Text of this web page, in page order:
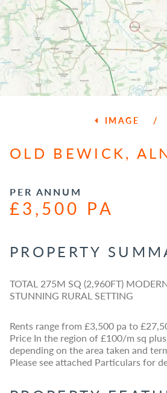
IMAGE /
OLD BEWICK,
PER ANNUM
£3,500 PA
PROPERTY
TOTAL 275M SQ (2,960FT)
STUNNING RURAL SETTING
Rents range from £3,500 pa to
Price In the region of £100/m sq
depending on the area taken and
Please see attached Particulars for